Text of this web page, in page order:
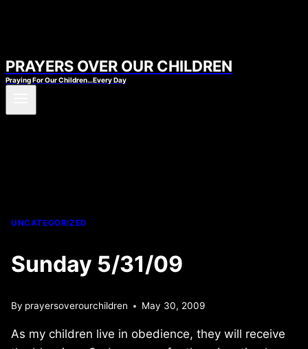
PRAYERS OVER OUR CHILDREN
Praying For Our Children…Every Day
UNCATEGORIZED
Sunday 5/31/09
By prayersoverourchildren May 30, 2009
As my children live in obedience, they will receive